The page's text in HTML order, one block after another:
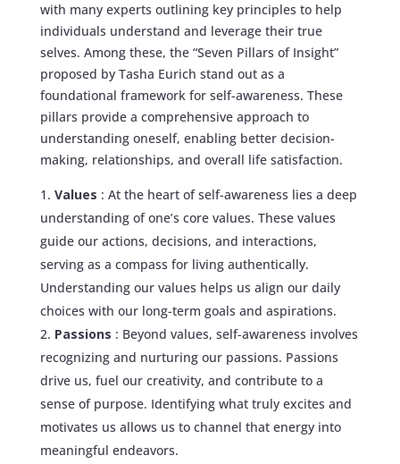
with many experts outlining key principles to help
individuals understand and leverage their true
selves. Among these, the “Seven Pillars of Insight”
proposed by Tasha Eurich stand out as a
foundational framework for self-awareness. These
pillars provide a comprehensive approach to
understanding oneself, enabling better decision-
making, relationships, and overall life satisfaction.
Values : At the heart of self-awareness lies a deep
understanding of one’s core values. These values
guide our actions, decisions, and interactions,
serving as a compass for living authentically.
Understanding our values helps us align our daily
choices with our long-term goals and aspirations.
Passions : Beyond values, self-awareness involves
recognizing and nurturing our passions. Passions
drive us, fuel our creativity, and contribute to a
sense of purpose. Identifying what truly excites and
motivates us allows us to channel that energy into
meaningful endeavors.